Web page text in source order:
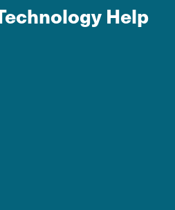
Help